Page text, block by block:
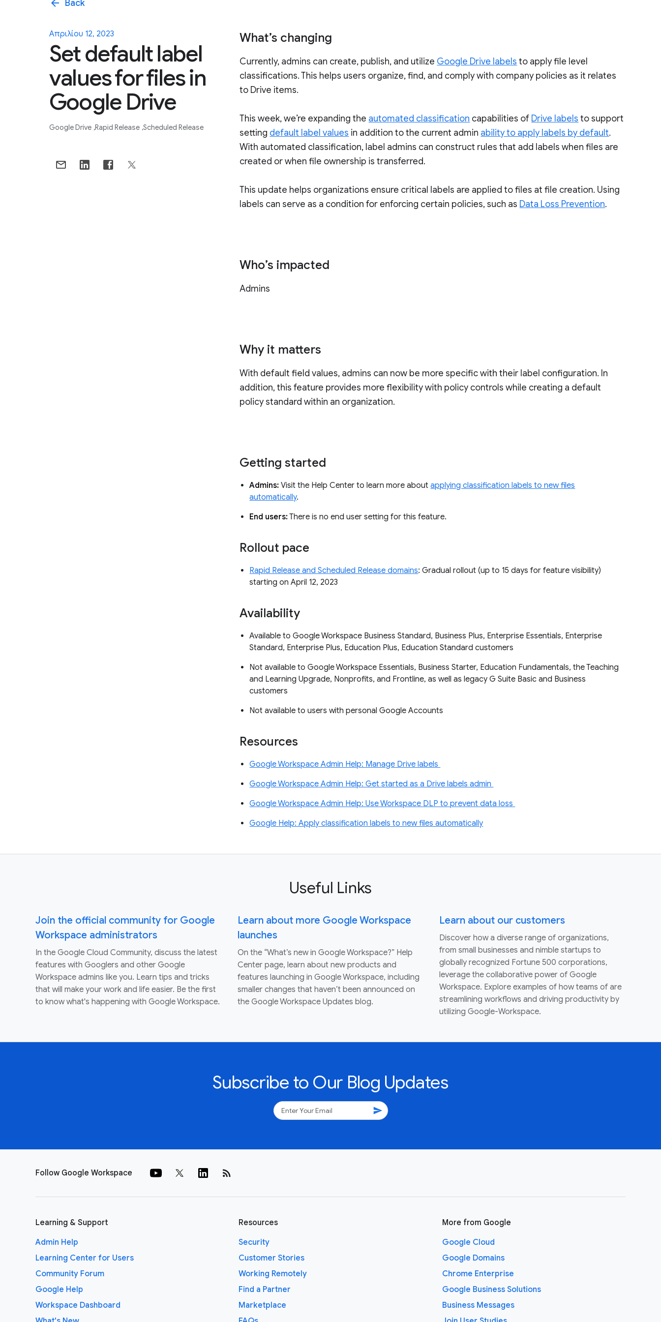
arrow_back Back
Απριλίου 12, 2023
Set default label
values for files in
Google Drive
Google Drive Rapid Release Scheduled Release
What’s changing
Currently, admins can create, publish, and utilize Google Drive labels to apply file level
classifications. This helps users organize, find, and comply with company policies as it relates
to Drive items.
This week, we’re expanding the automated classification capabilities of Drive labels to support
setting default label values in addition to the current admin ability to apply labels by default.
With automated classification, label admins can construct rules that add labels when files are
created or when file ownership is transferred.
This update helps organizations ensure critical labels are applied to files at file creation. Using
labels can serve as a condition for enforcing certain policies, such as Data Loss Prevention.
Who’s impacted
Admins
Why it matters
With default field values, admins can now be more specific with their label configuration. In
addition, this feature provides more flexibility with policy controls while creating a default
policy standard within an organization.
Getting started
Admins:Visit the Help Center to learn more aboutapplying classification labels to new files
automatically.
End users:There is no end user setting for this feature.
Rollout pace
Rapid Release and Scheduled Release domains: Gradual rollout (up to 15 days for feature visibility)
starting on April 12, 2023
Availability
Available to Google Workspace Business Standard, Business Plus, Enterprise Essentials, Enterprise
Standard, Enterprise Plus, Education Plus, Education Standard customers
Not available to Google Workspace Essentials, Business Starter, Education Fundamentals, the Teaching
and Learning Upgrade, Nonprofits, and Frontline, as well as legacy G Suite Basic and Business
customers
Not available to users with personal Google Accounts
Resources
Google Workspace Admin Help: Manage Drive labels
Google Workspace Admin Help: Get started as a Drive labels admin
Google Workspace Admin Help: Use Workspace DLP to prevent data loss
Google Help: Apply classification labels to new files automatically
Useful Links
Join the official community for Google
Workspace administrators
In the Google Cloud Community, discuss the latest
features with Googlers and other Google
Workspace admins like you. Learn tips and tricks
that will make your work and life easier. Be the first
to know what's happening with Google Workspace.
Learn about more Google Workspace
launches
On the “What’s new in Google Workspace?” Help
Center page, learn about new products and
features launching in Google Workspace, including
smaller changes that haven’t been announced on
the Google Workspace Updates blog.
Learn about our customers
Discover how a diverse range of organizations,
from small businesses and nimble startups to
globally recognized Fortune 500 corporations,
leverage the collaborative power of Google
Workspace. Explore examples of how teams of are
streamlining workflows and driving productivity by
utilizing Google-Workspace.
Subscribe to Our Blog Updates
send
Follow Google Workspace rss_feed
Learning & Support
Admin Help
Learning Center for Users
Community Forum
Google Help
Workspace Dashboard
Resources
Security
Customer Stories
Working Remotely
Find a Partner
Marketplace
More from Google
Google Cloud
Google Domains
Chrome Enterprise
Google Business Solutions
Business Messages